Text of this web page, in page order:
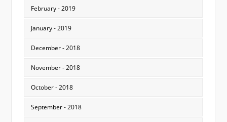
February - 2019
January - 2019
December - 2018
November - 2018
October - 2018
September - 2018